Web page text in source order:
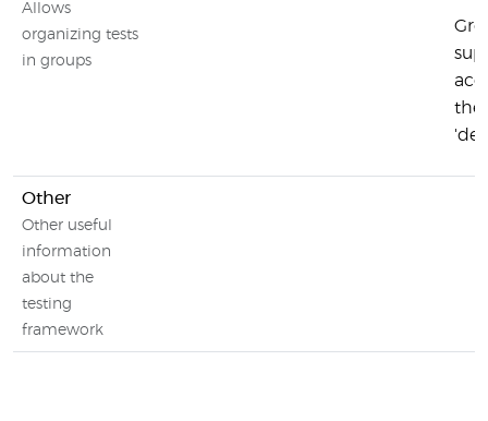
Allows
organizing tests
in groups
the
Other
Other useful
information
about the
testing
framework